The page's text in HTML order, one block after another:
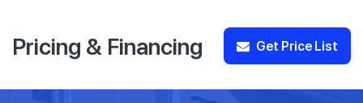
Pricing & Financing Get Price List